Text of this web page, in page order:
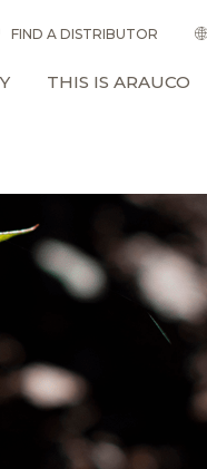
FIND A DISTRIBUTOR
THIS IS ARAUCO